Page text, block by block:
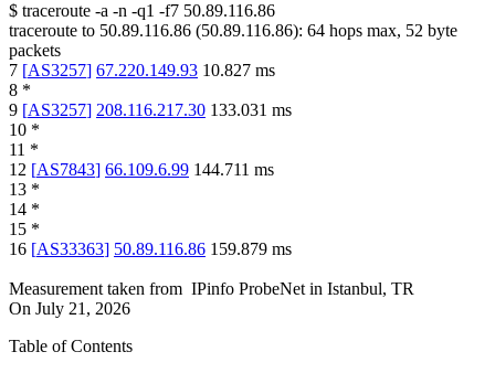
$ traceroute -a -n -q1 -f7 50.89.116.86
traceroute to 50.89.116.86 (50.89.116.86): 64 hops max, 52 byte
packets
7 [AS3257] 67.220.149.93 10.827 ms
8 *
9 [AS3257] 208.116.217.30 133.031 ms
10 *
11 *
12 [AS7843] 66.109.6.99 144.711 ms
13 *
14 *
15 *
16 [AS33363] 50.89.116.86 159.879 ms
Measurement taken from IPinfo ProbeNet in Istanbul, TR
On July 21, 2026
Table of Contents